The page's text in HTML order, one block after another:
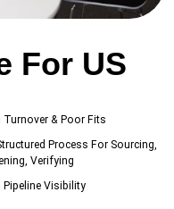
For US
Turnover & Poor Fits
Process For Sourcing,
Verifying
Pipeline Visibility